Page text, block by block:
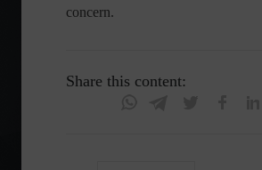
concern.
Share this content: